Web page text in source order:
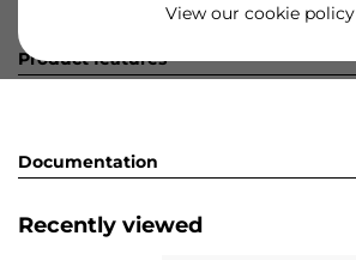
View our cookie policy
Product features
Documentation
Recently viewed